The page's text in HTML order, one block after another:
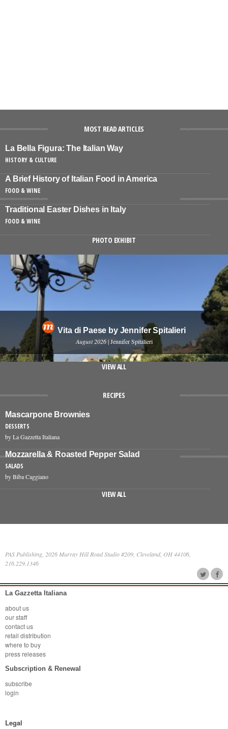
MOST READ ARTICLES
La Bella Figura: The Italian Way
HISTORY & CULTURE
A Brief History of Italian Food in America
FOOD & WINE
Traditional Easter Dishes in Italy
FOOD & WINE
PHOTO EXHIBIT
Vita di Paese by Jennifer Spitalieri
August 2026 | Jennifer Spitalieri
VIEW ALL
RECIPES
Mascarpone Brownies
DESSERTS
by La Gazzetta Italiana
Mozzarella & Roasted Pepper Salad
SALADS
by Biba Caggiano
VIEW ALL
PAS Publishing, 2026 Murray Hill Road Studio #209, Cleveland, OH 44106,
216.229.1346
La Gazzetta Italiana
about us
our staff
contact us
retail distribution
where to buy
press releases
Subscription & Renewal
subscribe
login
Legal